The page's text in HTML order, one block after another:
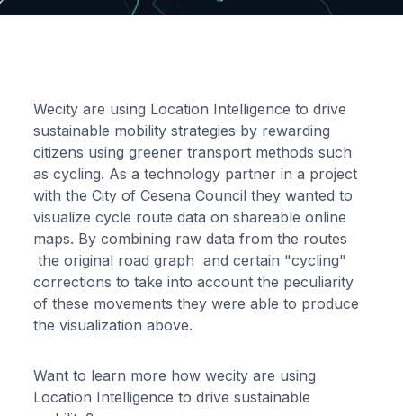
Wecity are using Location Intelligence to drive
sustainable mobility strategies by rewarding
citizens using greener transport methods such
as cycling. As a technology partner in a project
with the City of Cesena Council they wanted to
visualize cycle route data on shareable online
maps. By combining raw data from the routes
the original road graph and certain "cycling"
corrections to take into account the peculiarity
of these movements they were able to produce
the visualization above.
Want to learn more how wecity are using
Location Intelligence to drive sustainable